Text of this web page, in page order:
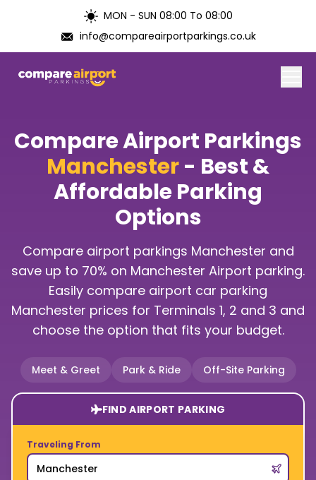
MON - SUN 08:00 To 08:00
info@compareairportparkings.co.uk
About Us
Contact Us
Airports
Compare Airport Parkings
Manchester- Best &
Affordable Parking
Options
Compare airport parkings Manchester and
save up to 70% on Manchester Airport parking.
Easily compare airport car parking
Manchester prices for Terminals 1, 2 and 3 and
choose the option that fits your budget.
Meet & Greet Park & Ride Off-Site Parking
FIND AIRPORT PARKING
Traveling From